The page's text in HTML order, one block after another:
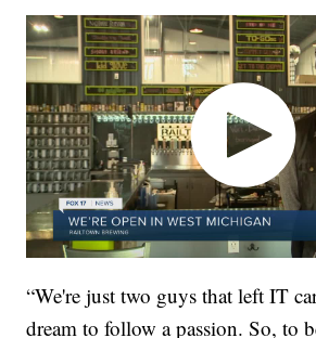
“We're just two guys that left IT
dream to follow a passion. So, to